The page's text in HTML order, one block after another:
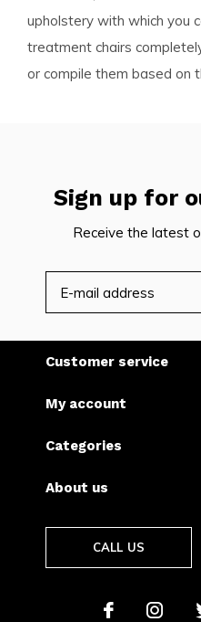
upholstery with which you
treatment chairs
or compile them based on
Sign up for
Receive the latest
Customer service
My account
Categories
About us
CALL US